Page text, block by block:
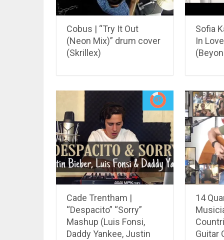
Cobus | “Try It Out
(Neon Mix)” drum cover
(Skrillex)
Sofia
In
Cade Trentham |
“Despacito” “Sorry”
Mashup (Luis Fonsi,
Daddy Yankee, Justin
14
Guitar